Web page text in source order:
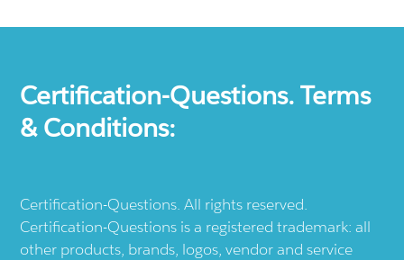
Certification-Questions. Terms
& Conditions:
Certification-Questions. All rights reserved.
Certification-Questions is a registered trademark: all
other products, brands, logos, vendor and service